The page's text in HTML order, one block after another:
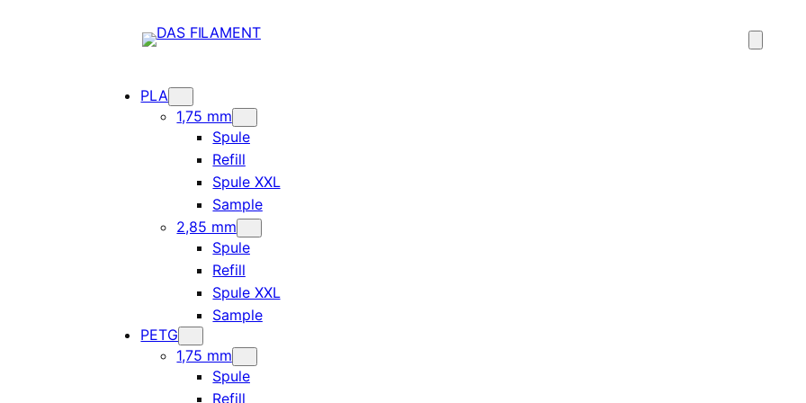
PLA
1,75 mm
Spule
Refill
Spule XXL
Sample
2,85 mm
Spule
Refill
Spule XXL
Sample
PETG
1,75 mm
Spule
Refill